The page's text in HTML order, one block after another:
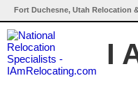
Fort Duchesne, Utah Relocation
I